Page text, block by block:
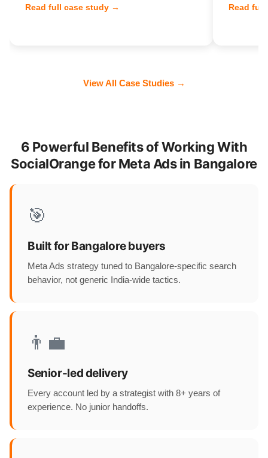
Read full case study → Read
View All Case Studies →
6 Powerful Benefits of Working With
SocialOrange for Meta Ads in Bangalore
🎯
Built for Bangalore buyers
Meta Ads strategy tuned to Bangalore-specific search
behavior, not generic India-wide tactics.
👨‍💼
Senior-led delivery
Every account led by a strategist with 8+ years of
experience. No junior handoffs.